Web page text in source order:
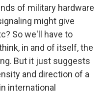
of military hardware
might give
So we'll have to
in and of itself, the
But it just suggests
and direction of a
international